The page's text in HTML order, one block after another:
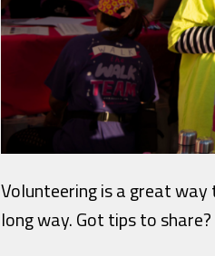
Volunteering is a great
long way.Got tips to